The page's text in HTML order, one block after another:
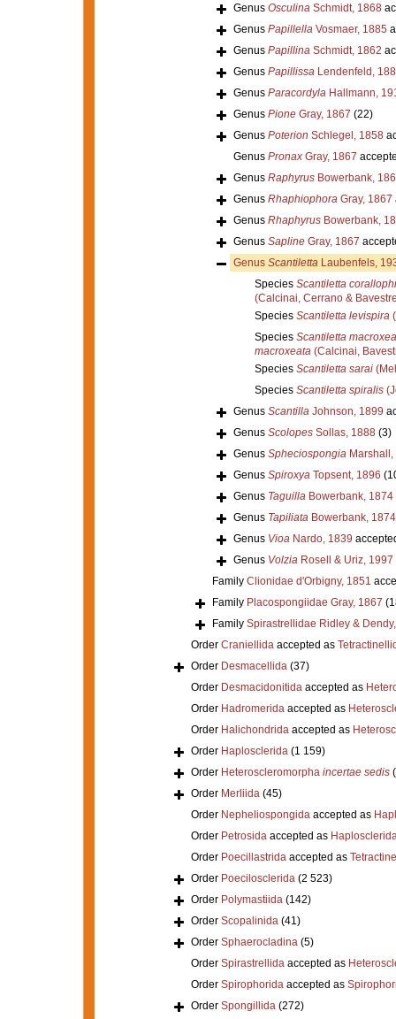
Genus OsculinaSchmidt, 1868
Genus PapillellaVosmaer, 1885
Genus PapillinaSchmidt, 1862
Genus PapillissaLendenfeld,
Genus ParacordylaHallmann,
Genus PioneGray, 1867 (22)
Genus Poterion Schlegel, 1858
Genus PronaxGray, 1867
Genus RaphyrusBowerbank,
Genus RhaphiophoraGray, 1867
Genus RhaphyrusBowerbank,
Genus SaplineGray, 1867
Genus ScantilettaLaubenfels,
Species Scantiletta
(Calcinai, Cerrano &
Species Scantiletta levispira
Species Scantiletta
macroxeata(Calcinai,
Species Scantiletta sarai
Species Scantiletta spiralis
Genus ScantillaJohnson, 1899
Genus ScolopesSollas, 1888 (3)
Genus SpheciospongiaMarshall,
Genus SpiroxyaTopsent, 1896
Genus TaguillaBowerbank, 1874
Genus TapiliataBowerbank, 1874
Genus VioaNardo, 1839
Genus VolziaRosell & Uriz, 1997
Family Clionidae d'Orbigny, 1851
Family Placospongiidae Gray, 1867
Family Spirastrellidae Ridley &
Order Craniellidaaccepted as
Order Desmacellida (37)
Order Desmacidonitidaaccepted as
Order Hadromeridaaccepted as
Order Halichondridaaccepted as
Order Haplosclerida (1 159)
Order Heteroscleromorpha incertae sedis
Order Merliida (45)
Order Nepheliospongidaaccepted as
Order Petrosidaaccepted as
Order Poecillastridaaccepted as
Order Poecilosclerida (2 523)
Order Polymastiida (142)
Order Scopalinida (41)
Order Sphaerocladina (5)
Order Spirastrellidaaccepted as
Order Spirophoridaaccepted as
Order Spongillida (272)